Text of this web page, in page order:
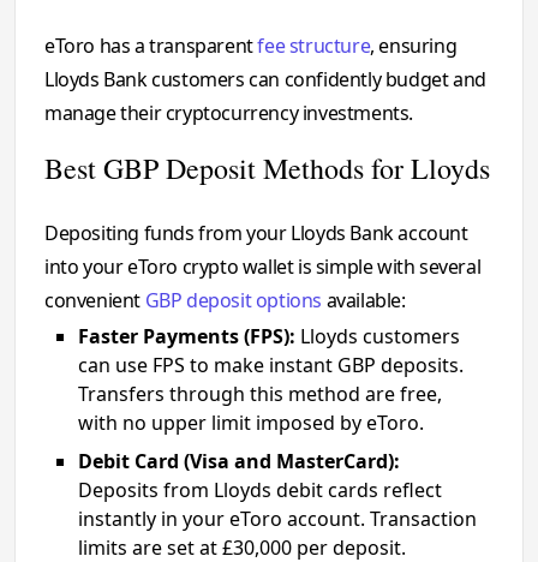
eToro has a transparentfee structure, ensuring
Lloyds Bank customers can confidently budget and
manage their cryptocurrency investments.
Best GBP Deposit Methods for Lloyds
Depositing funds from your Lloyds Bank account
into your eToro crypto wallet is simple with several
convenient GBP deposit options available:
Faster Payments (FPS): Lloyds customers
can use FPS to make instant GBP deposits.
Transfers through this method are free,
with no upper limit imposed by eToro.
Debit Card (Visa and MasterCard):
Deposits from Lloyds debit cards reflect
instantly in your eToro account. Transaction
limits are set at £30,000 per deposit.